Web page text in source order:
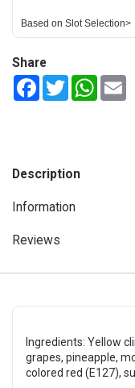
Based on Slot Selection>
Share
FacebookTwitter
Description
Information
Reviews
Ingredients: Yellow
grapes, pineapple,
colored red (E127),